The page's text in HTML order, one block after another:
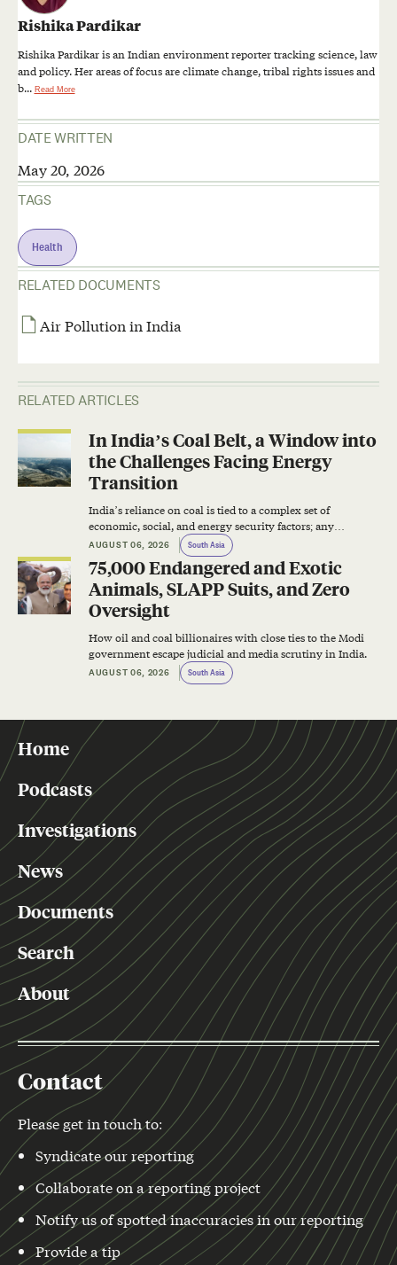
Rishika Pardikar
Rishika Pardikar is an Indian environment reporter tracking science, law
and policy. Her areas of focus are climate change, tribal rights issues and
b... Read More
DATE WRITTEN
May 20, 2026
TAGS
Health
RELATED DOCUMENTS
Air Pollution in India
RELATED ARTICLES
In India’s Coal Belt, a Window into
the Challenges Facing Energy
Transition
India’s reliance on coal is tied to a complex set of
economic, social, and energy security factors; any
successful energy transition plan will have to address all
of them.
AUGUST 06, 2026 South Asia
75,000 Endangered and Exotic
Animals, SLAPP Suits, and Zero
Oversight
How oil and coal billionaires with close ties to the Modi
government escape judicial and media scrutiny in India.
AUGUST 06, 2026 South Asia
Home
Podcasts
Investigations
News
Documents
Search
About
Contact
Please get in touch to:
Syndicate our reporting
Collaborate on a reporting project
Notify us of spotted inaccuracies in our reporting
Provide a tip